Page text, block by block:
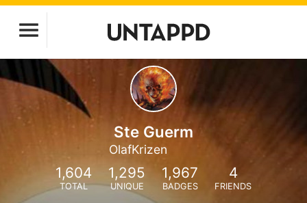
Ste Guerm
OlafKrizen
1,604
TOTAL
1,295
UNIQUE
1,967
BADGES
4
FRIENDS